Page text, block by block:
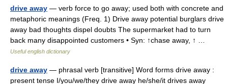
drive away — verb force to go away; used both with concrete and
metaphoric meanings (Freq. 1) Drive away potential burglars drive
away bad thoughts dispel doubts The supermarket had to turn
back many disappointed customers • Syn: ↑chase away, ↑ …
Useful english dictionary
drive away — phrasal verb [transitive] Word forms drive away :
present tense I/you/we/they drive away he/she/it drives away